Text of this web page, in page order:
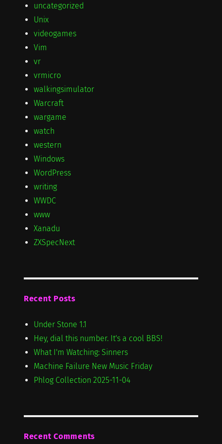
uncategorized
Unix
videogames
Vim
vr
vrmicro
walkingsimulator
Warcraft
wargame
watch
western
Windows
WordPress
writing
WWDC
www
Xanadu
ZXSpecNext
Recent Posts
Under Stone 1.1
Hey, dial this number. It's a cool BBS!
What I'm Watching: Sinners
Machine Failure New Music Friday
Phlog Collection 2025-11-04
Recent Comments